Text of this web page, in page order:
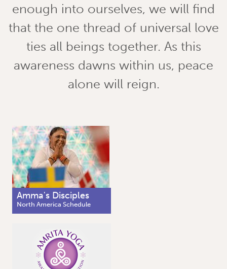
enough into ourselves, we will find
that the one thread of universal love
ties all beings together. As this
awareness dawns within us, peace
alone will reign.
Amma's Disciples
North America Schedule